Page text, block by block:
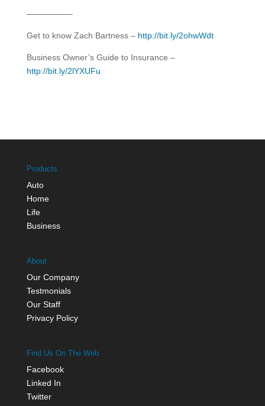
—————–
Get to know Zach Bartness – http://bit.ly/2ohwWdt
Business Owner’s Guide to Insurance –
http://bit.ly/2lYXUFu
Products
Auto
Home
Life
Business
About
Our Company
Testmonials
Our Staff
Privacy Policy
Find Us On The Web
Facebook
Linked In
Twitter